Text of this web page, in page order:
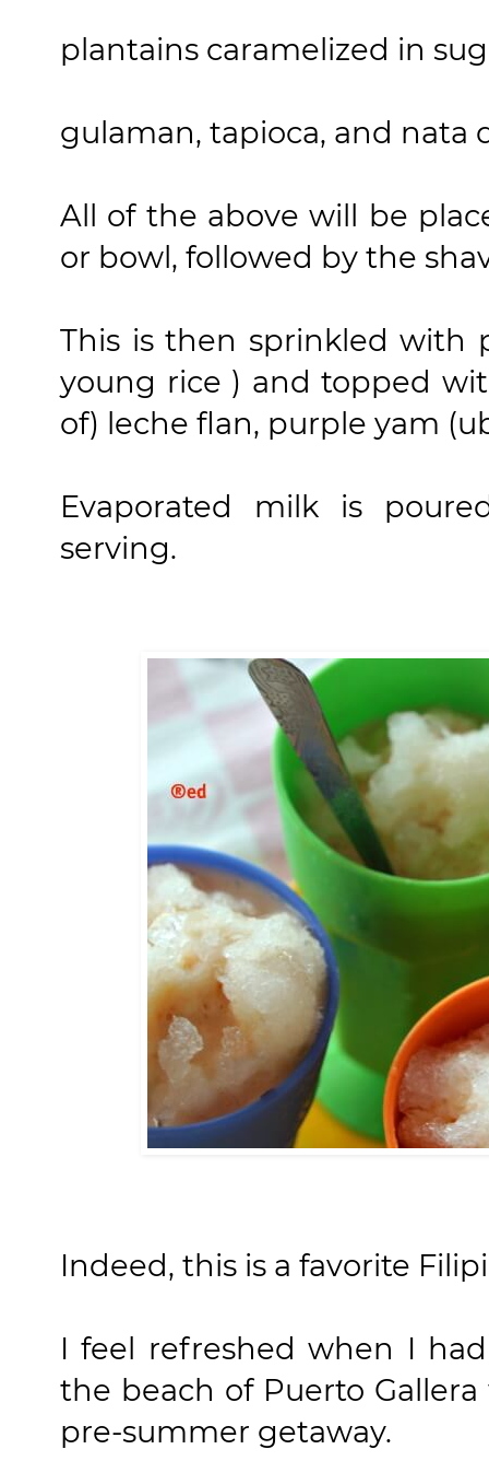
plantains caramelized in
gulaman, tapioca, and nata
All of the above will be
or bowl, followed by the
This is then sprinkled with
young rice ) and topped
of) leche flan, purple yam
Evaporated milk is
serving.
Indeed, this is a favorite
I feel refreshed when I
the beach of Puerto
pre-summer getaway.